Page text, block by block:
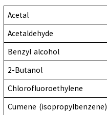
Acetal
Acetaldehyde
Benzyl alcohol
2-Butanol
Chlorofluoroethylene
Cumene (isopropylbenzene)